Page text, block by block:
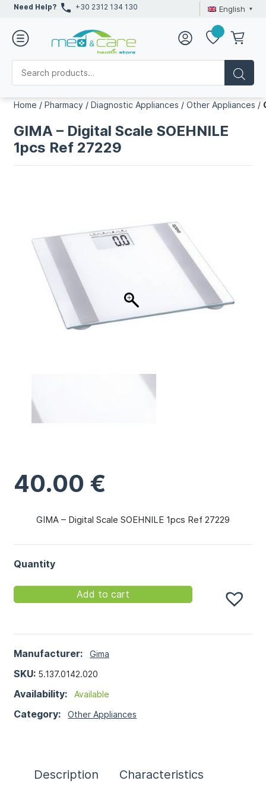
Need Help? +30 2312 134 130 English
Home /Pharmacy /Diagnostic Appliances /Other Appliances /
GIMA – Digital Scale SOEHNILE
1pcs Ref 27229
40.00 €
GIMA – Digital Scale SOEHNILE 1pcs Ref 27229
Manufacturer: Gima
SKU: 5.137.0142.020
Availability: Available
Category:Other Appliances
Quantity
Add to cart
Description Characteristics